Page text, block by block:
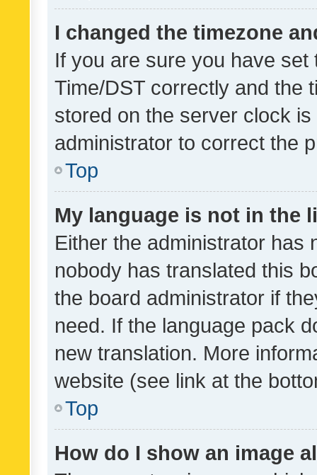
I changed the timezone
If you are sure you have
Time/DST correctly and the
stored on the server clock
administrator to correct the
Top
My language is not in the
Either the administrator has
nobody has translated this
the board administrator if
need. If the language pack
new translation. More
website (see link at the
Top
How do I show an image